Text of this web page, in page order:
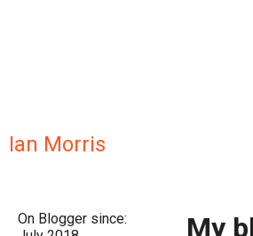
Ian Morris
On Blogger since:
My